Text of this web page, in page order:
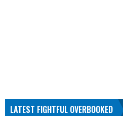
LATEST FIGHTFUL OVERBOOKED